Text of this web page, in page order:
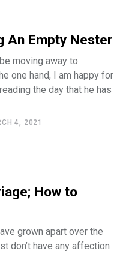
An Empty Nester
moving away to
one hand, I am happy for
the day that he has
4, 2021
How to
grown apart over the
don’t have any affection